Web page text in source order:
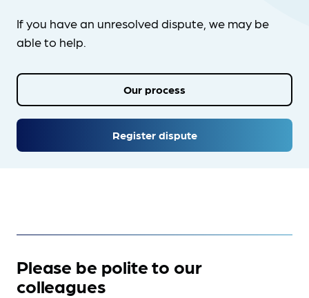
If you have an unresolved dispute, we may be
able to help.
Register dispute
Our process
Please be polite to our
colleagues